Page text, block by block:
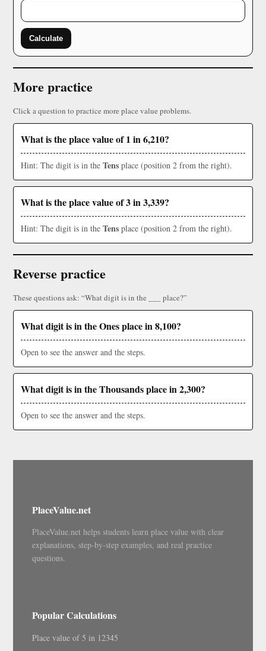
Calculate
More practice
Click a question to practice more place value problems.
What is the place value of 1 in 6,210?
Hint: The digit is in the Tens place (position 2 from the right).
What is the place value of 3 in 3,339?
Hint: The digit is in the Tens place (position 2 from the right).
Reverse practice
These questions ask: “What digit is in the ___ place?”
What digit is in the Ones place in 8,100?
Open to see the answer and the steps.
What digit is in the Thousands place in 2,300?
Open to see the answer and the steps.
PlaceValue.net
PlaceValue.net helps students learn place value with clear
explanations, step-by-step examples, and real practice
questions.
Popular Calculations
Place value of 5 in 12345